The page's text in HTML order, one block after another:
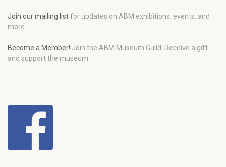
Join our mailing listfor updates on ABM exhibitions, events, and
more.
Become a Member! Join the ABM Museum Guild. Receive a gift
and support the museum.